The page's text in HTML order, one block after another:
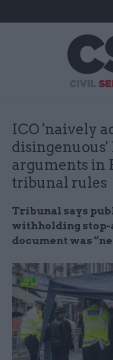
ICO 'naively
disingenuous'
arguments in
tribunal rules
Tribunal says
withholding
document was